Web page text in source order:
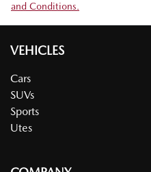
and Conditions.
VEHICLES
Cars
SUVs
Sports
Utes